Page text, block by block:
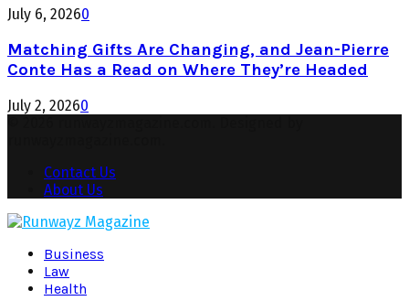
July 6, 20260
Matching Gifts Are Changing, and Jean-Pierre
Conte Has a Read on Where They’re Headed
July 2, 20260
Contact Us
About Us
Business
Law
Health